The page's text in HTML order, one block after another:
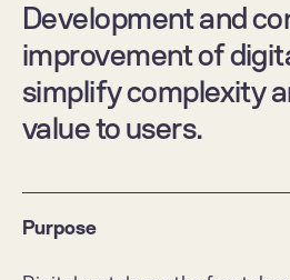
Development and
improvement of
simplify complexity
value to users.
Purpose